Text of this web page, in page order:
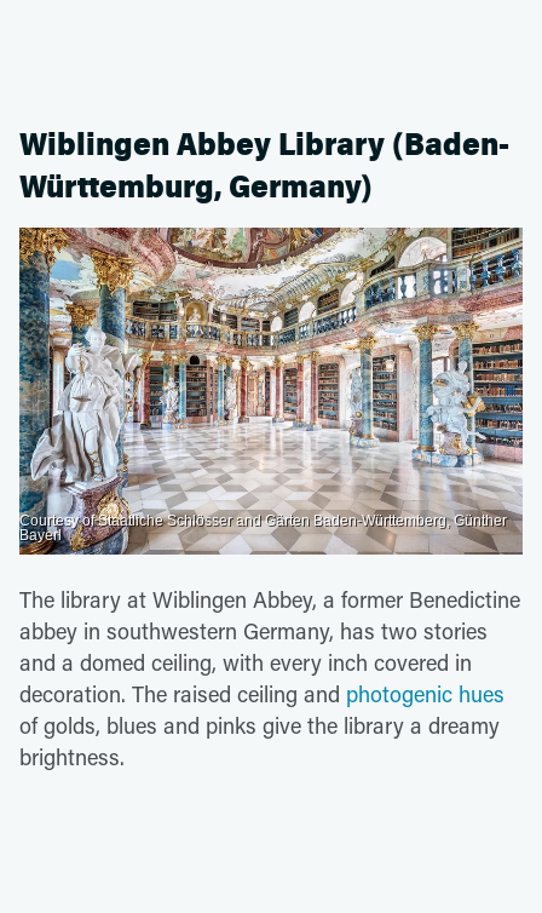
Wiblingen Abbey Library (Baden-
Württemburg, Germany)
Courtesy of Staatliche Schlösser and Gärten Baden-Württemberg, Günther
Bayerl
The library at Wiblingen Abbey, a former Benedictine
abbey in southwestern Germany, has two stories
and a domed ceiling, with every inch covered in
decoration. The raised ceiling and photogenic hues
of golds, blues and pinks give the library a dreamy
brightness.